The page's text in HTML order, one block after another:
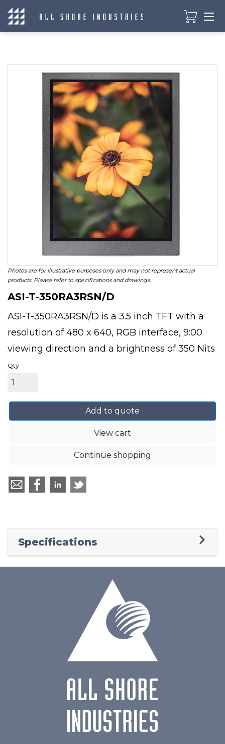
Photos are for illustrative purposes only and may not represent actual
products. Please refer to specifications and drawings.
ASI-T-350RA3RSN/D
ASI-T-350RA3RSN/D is a 3.5 inch TFT with a
resolution of 480 x 640, RGB interface, 9:00
viewing direction and a brightness of 350 Nits
Qty
Add to quote
View cart
Continue shopping
Specifications